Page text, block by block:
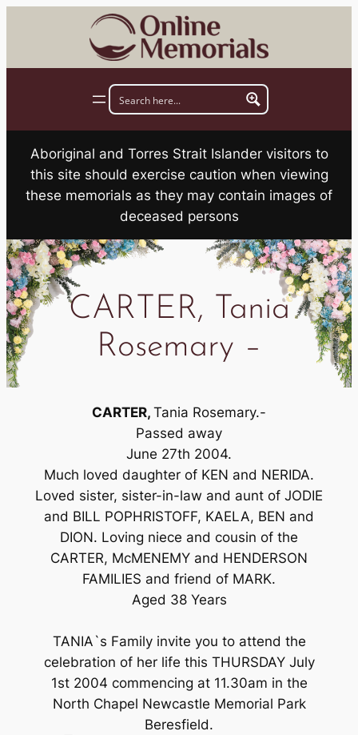
Aboriginal and Torres Strait Islander visitors to
this site should exercise caution when viewing
these memorials as they may contain images of
deceased persons
CARTER, Tania
Rosemary –
CARTER, Tania Rosemary.-
Passed away
June 27th 2004.
Much loved daughter of KEN and NERIDA.
Loved sister, sister-in-law and aunt of JODIE
and BILL POPHRISTOFF, KAELA, BEN and
DION. Loving niece and cousin of the
CARTER, McMENEMY and HENDERSON
FAMILIES and friend of MARK.
Aged 38 Years
TANIA`s Family invite you to attend the
celebration of her life this THURSDAY July
1st 2004 commencing at 11.30am in the
North Chapel Newcastle Memorial Park
Beresfield.